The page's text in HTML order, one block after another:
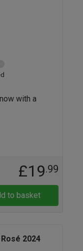
with a
£19.99
to basket
2024